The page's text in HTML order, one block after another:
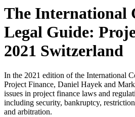
The International
Legal Guide:
2021 Switzerland
In the 2021 edition of the International
Project Finance, Daniel Hayek and
issues in project finance laws and
including security, bankruptcy,
and arbitration.